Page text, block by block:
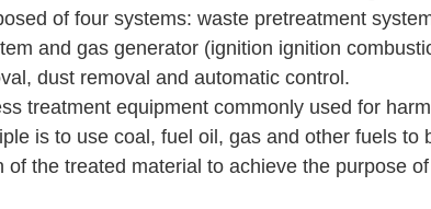
of four systems: waste pretreatment
and gas generator (ignition ignition
dust removal and automatic control.
treatment equipment commonly used for
is to use coal, fuel oil, gas and other fuels to
of the treated material to achieve the purpose